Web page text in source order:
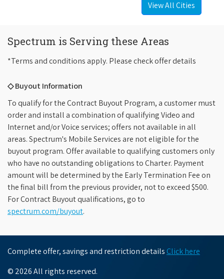
View All Cities
Spectrum is Serving these Areas
*Terms and conditions apply. Please check offer details
◇ Buyout Information
To qualify for the Contract Buyout Program, a customer must
order and install a combination of qualifying Video and
Internet and/or Voice services; offers not available in all
areas. Spectrum's Mobile Services are not eligible for the
buyout program. Offer available to qualifying customers only
who have no outstanding obligations to Charter. Payment
amount will be determined by the Early Termination Fee on
the final bill from the previous provider, not to exceed $500.
For Contract Buyout qualifications, go to
spectrum.com/buyout.
Complete offer, savings and restriction details Click here
© 2026 All rights reserved.